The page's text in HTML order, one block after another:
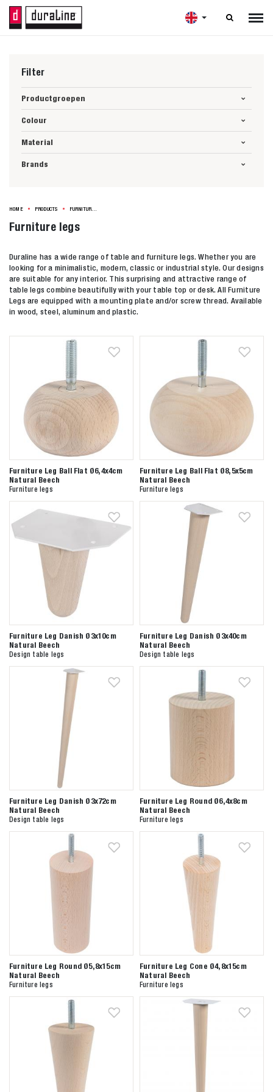

Filter
Productgroepen
Colour
Material
Brands
HOME PRODUCTS
Furniture legs
Duraline has a wide range of table and furniture legs. Whether you are
looking for a minimalistic, modern, classic or industrial style. Our designs
are suitable for any interior. This surprising and attractive range of
table legs combine beautifully with your table top or desk. All Furniture
Legs are equipped with a mounting plate and/or screw thread. Available
in wood, steel, aluminum and plastic.
Furniture Leg Ball Flat Ø6,4x4cm
Natural Beech
Furniture legs
Furniture Leg Ball Flat Ø8,5x5cm
Natural Beech
Furniture legs
Furniture Leg Danish Ø3x10cm
Natural Beech
Design table legs
Furniture Leg Danish Ø3x40cm
Natural Beech
Design table legs
Furniture Leg Danish Ø3x72cm
Natural Beech
Design table legs
Furniture Leg Round Ø6,4x8cm
Natural Beech
Furniture legs
Furniture Leg Round Ø5,8x15cm
Natural Beech
Furniture legs
Furniture Leg Cone Ø4,8x15cm
Natural Beech
Furniture legs